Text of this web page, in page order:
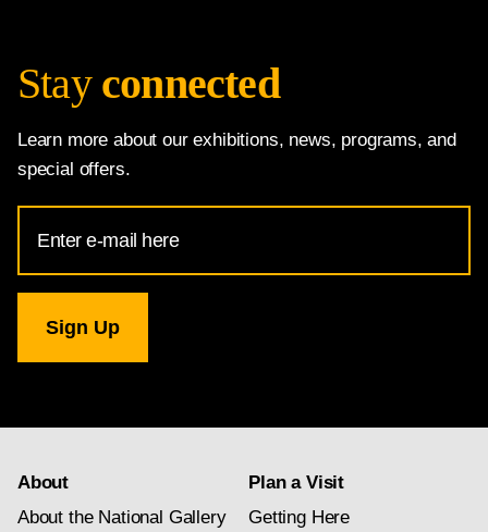
Stay connected
Learn more about our exhibitions, news, programs, and
special offers.
Address
for
Gallery
newsletter
About
About the National Gallery
Plan a Visit
Getting Here